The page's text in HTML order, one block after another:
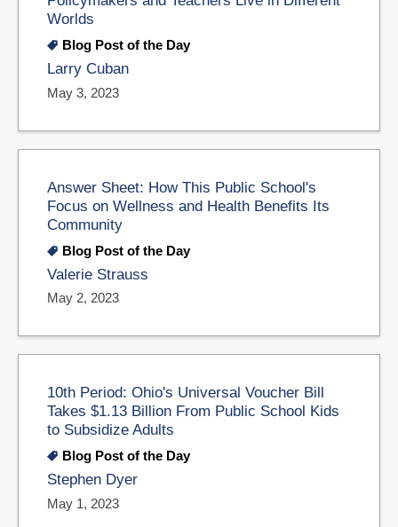
Worlds
Blog Post of the Day
Larry Cuban
May 3, 2023
Answer Sheet: How This Public School's
Focus on Wellness and Health Benefits Its
Community
Blog Post of the Day
Valerie Strauss
May 2, 2023
10th Period: Ohio's Universal Voucher Bill
Takes $1.13 Billion From Public School Kids
to Subsidize Adults
Blog Post of the Day
Stephen Dyer
May 1, 2023